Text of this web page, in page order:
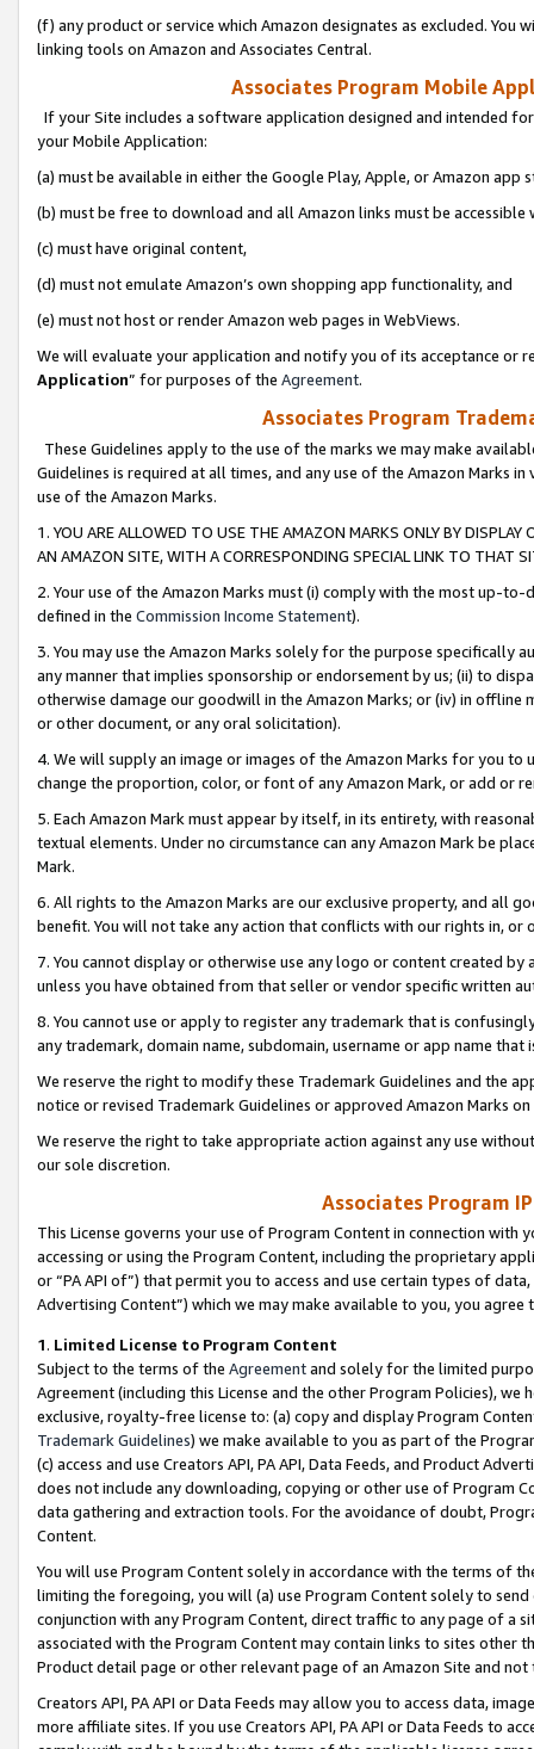
(f) any product or service which Amazon designates as excluded. You
linking tools on Amazon and Associates Central.
Associates Program Mobile
If your Site includes a software application designed and intended
your Mobile Application:
(a) must be available in either the Google Play, Apple, or Amazon app
(b) must be free to download and all Amazon links must be
(c) must have original content,
(d) must not emulate Amazon’s own shopping app functionality, and
(e) must not host or render Amazon web pages in WebViews.
We will evaluate your application and notify you of its acceptance or
Application” for purposes of the Agreement.
Associates Program
These Guidelines apply to the use of the marks we may make
Guidelines is required at all times, and any use of the Amazon Marks
use of the Amazon Marks.
1. YOU ARE ALLOWED TO USE THE AMAZON MARKS ONLY BY
AN AMAZON SITE, WITH A CORRESPONDING SPECIAL LINK TO THAT
2. Your use of the Amazon Marks must (i) comply with the most up-
defined in the Commission Income Statement).
3. You may use the Amazon Marks solely for the purpose specifically
any manner that implies sponsorship or endorsement by us; (ii) to
otherwise damage our goodwill in the Amazon Marks; or (iv) in offline
or other document, or any oral solicitation).
4. We will supply an image or images of the Amazon Marks for you to
change the proportion, color, or font of any Amazon Mark, or add or
5. Each Amazon Mark must appear by itself, in its entirety, with
textual elements. Under no circumstance can any Amazon Mark be
Mark.
6. All rights to the Amazon Marks are our exclusive property, and all
benefit. You will not take any action that conflicts with our rights in, or
7. You cannot display or otherwise use any logo or content created
unless you have obtained from that seller or vendor specific written
8. You cannot use or apply to register any trademark that is
any trademark, domain name, subdomain, username or app name
We reserve the right to modify these Trademark Guidelines and the
notice or revised Trademark Guidelines or approved Amazon Marks
We reserve the right to take appropriate action against any use
our sole discretion.
Associates Program
This License governs your use of Program Content in connection
accessing or using the Program Content, including the proprietary
or “PA API of”) that permit you to access and use certain types of
Advertising Content”) which we may make available to you, you agree
1. Limited License to Program Content
Subject to the terms of the Agreementand solely for the limited
Agreement (including this License and the other Program Policies),
exclusive, royalty-free license to: (a) copy and display Program
Trademark Guidelines) we make available to you as part of the
(c) access and use Creators API, PA API, Data Feeds, and Product
does not include any downloading, copying or other use of Program
data gathering and extraction tools. For the avoidance of doubt,
Content.
You will use Program Content solely in accordance with the terms of
limiting the foregoing, you will (a) use Program Content solely to
conjunction with any Program Content, direct traffic to any page of a
associated with the Program Content may contain links to sites other
Product detail page or other relevant page of an Amazon Site and not
Creators API, PA API or Data Feeds may allow you to access data,
more affiliate sites. If you use Creators API, PA API or Data Feeds to